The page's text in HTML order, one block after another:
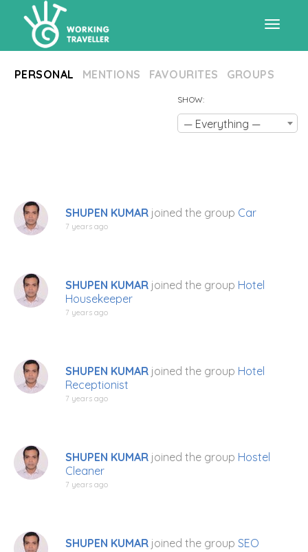
PERSONAL MENTIONS FAVOURITES GROUPS
SHOW:
— Everything —
SHUPEN KUMAR joined the group Car
7 years ago
SHUPEN KUMAR joined the group Hotel
Housekeeper
7 years ago
SHUPEN KUMAR joined the group Hotel
Receptionist
7 years ago
SHUPEN KUMAR joined the group Hostel
Cleaner
7 years ago
SHUPEN KUMAR joined the group SEO